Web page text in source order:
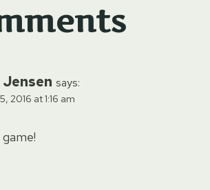
Jensen says:
2016 at 1:16 am